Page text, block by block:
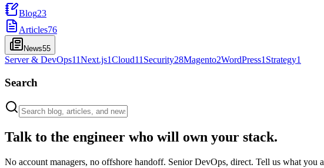
Blog23
Articles76
News55
Server & DevOps11Next.js1Cloud11 Security28Magento2WordPress1 Strategy1
Search
Talk to the engineer who will own your stack.
No account managers, no offshore handoff. Senior DevOps, direct. Tell us what you